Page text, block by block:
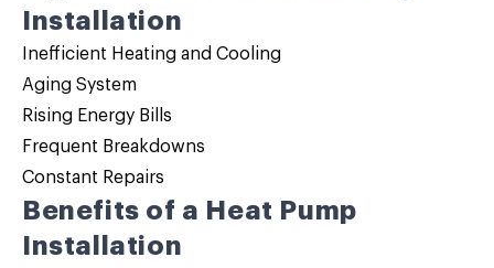
Installation
Inefficient Heating and Cooling
Aging System
Rising Energy Bills
Frequent Breakdowns
Constant Repairs
Benefits of a Heat Pump
Installation